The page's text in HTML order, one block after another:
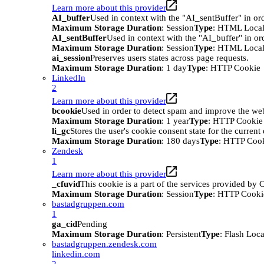
Learn more about this provider
AI_bufferUsed in context with the "AI_sentBuffer" in
Maximum Storage Duration: SessionType: HTML
AI_sentBufferUsed in context with the "AI_buffer" in
Maximum Storage Duration: SessionType: HTML
ai_sessionPreserves users states across page requests.
Maximum Storage Duration: 1 dayType: HTTP Cookie
LinkedIn
2
Learn more about this provider
bcookieUsed in order to detect spam and improve the
Maximum Storage Duration: 1 yearType: HTTP Cookie
li_gcStores the user's cookie consent state for the current
Maximum Storage Duration: 180 daysType: HTTP
Zendesk
1
Learn more about this provider
_cfuvidThis cookie is a part of the services provided by
Maximum Storage Duration: SessionType: HTTP
bastadgruppen.com
1
ga_cidPending
Maximum Storage Duration: PersistentType: Flash
bastadgruppen.zendesk.com
linkedin.com